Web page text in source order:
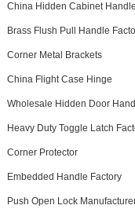
China Hidden Cabinet
Brass Flush Pull Handle
Corner Metal Brackets
China Flight Case Hinge
Wholesale Hidden Door
Heavy Duty Toggle Latch
Corner Protector
Embedded Handle Factory
Push Open Lock